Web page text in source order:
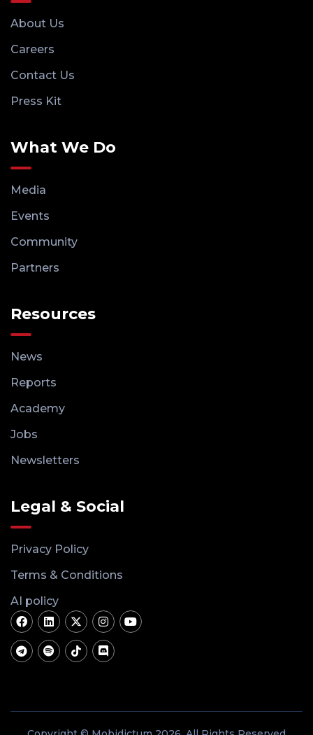
About Us
Careers
Contact Us
Press Kit
What We Do
Media
Events
Community
Partners
Resources
News
Reports
Academy
Jobs
Newsletters
Legal & Social
Privacy Policy
Terms & Conditions
AI policy